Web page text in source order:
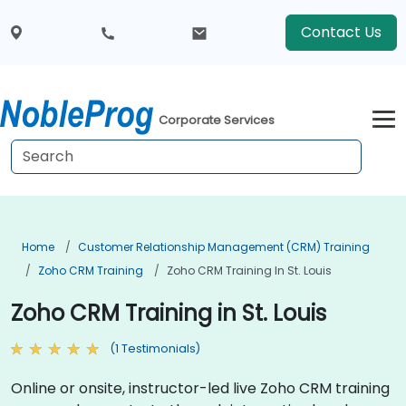
Contact Us
Corporate Services
Home
Customer Relationship Management (CRM) Training
Zoho CRM Training
Zoho CRM Training In St. Louis
Zoho CRM Training in St. Louis
(1 Testimonials)
Online or onsite, instructor-led live Zoho CRM training